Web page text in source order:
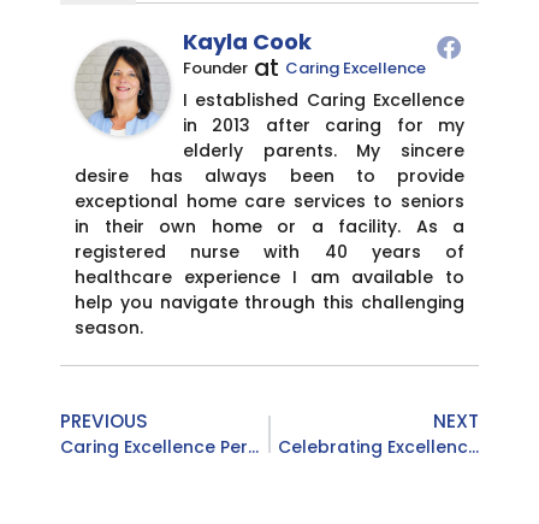
Kayla Cook
Founder at Caring Excellence
I established Caring Excellence
in 2013 after caring for my
elderly parents. My sincere
desire has always been to provide
exceptional home care services to seniors
in their own home or a facility. As a
registered nurse with 40 years of
healthcare experience I am available to
help you navigate through this challenging
season.
PREVIOUS
Caring Excellence Personalized Home Care Services | KCARE Conference Recap
NEXT
Celebrating Excellence: Caring Excellence Named a TOP 10 Home Health Care Service in Louisville for 2025!